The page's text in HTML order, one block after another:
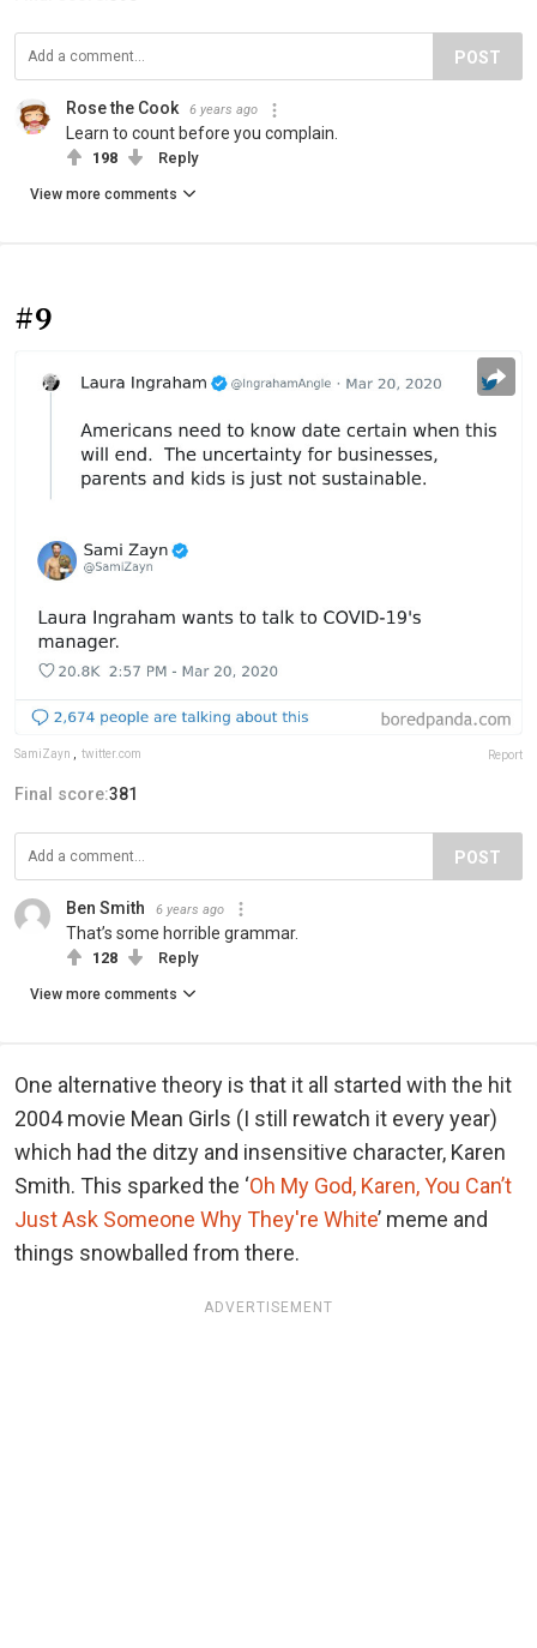
POST
Rose the Cook 6 years ago
Learn to count before you complain.
198 Reply
View more comments
#9
SamiZayn twitter.com Report
Final score:381
POST
Ben Smith 6 years ago
That’s some horrible grammar.
128 Reply
View more comments
One alternative theory is that it all started with the hit
2004 movie Mean Girls (I still rewatch it every year)
which had the ditzy and insensitive character, Karen
Smith. This sparked the ‘Oh My God, Karen, You Can’t
Just Ask Someone Why They're White’ meme and
things snowballed from there.
ADVERTISEMENT